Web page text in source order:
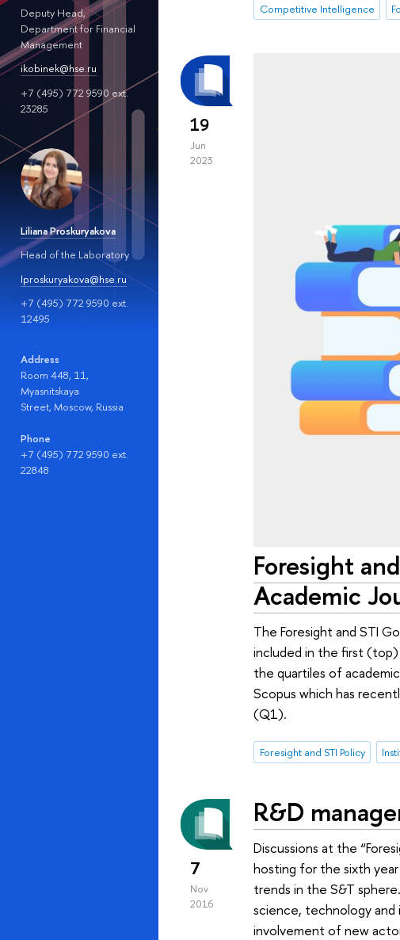
Deputy Head,
Department for Financial
Management
ikobinek@hse.ru
+7 (495) 772 9590 ext.
23285
Liliana Proskuryakova
Head of the Laboratory
lproskuryakova@hse.ru
+7 (495) 772 9590 ext.
12495
Address
Room 448, 11,
Myasnitskaya
Street, Moscow, Russia
Phone
+7 (495) 772 9590 ext.
22848
Competitive Intelligence
19
Jun
2023
Foresight
Academic
The Foresight and STI
included in the first (top)
the quartiles of
Scopus which has
(Q1).
Foresight and STI Policy
7
Nov
2016
R&D
Discussions at the
hosting for the sixth
trends in the S&T
science, technology and
involvement of new